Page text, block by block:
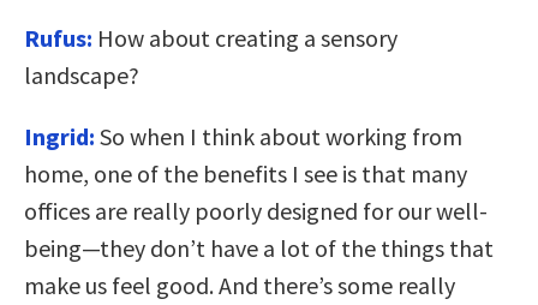
Rufus: How about creating a sensory
landscape?
Ingrid: So when I think about working from
home, one of the benefits I see is that many
offices are really poorly designed for our well-
being—they don’t have a lot of the things that
make us feel good. And there’s some really